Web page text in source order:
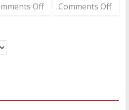
Off Comments Off